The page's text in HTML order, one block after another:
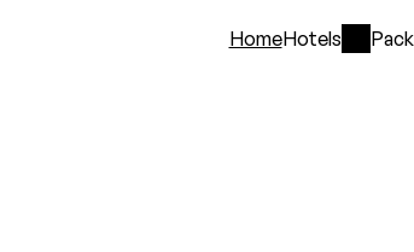
HomeHotels